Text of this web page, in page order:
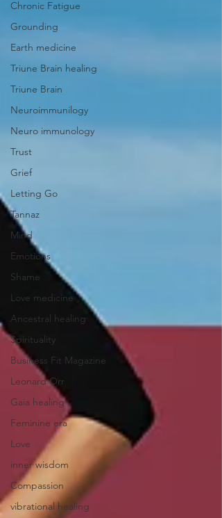
Chronic Fatigue
Grounding
Earth medicine
Triune Brain healing
Triune Brain
Neuroimmunilogy
Neuro immunology
Trust
Grief
Letting Go
Tannaz
Mind
Emotions
Shame
Love medicine
Ancestral healing
Spirituality
Business Fit Magazine
Leonard Orr
Gaia healing
Feminine era
Love
inner wisdom
Compassion
vibrational healing